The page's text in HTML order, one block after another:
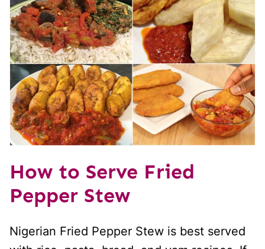
How to Serve Fried
Pepper Stew
Nigerian Fried Pepper Stew is best served